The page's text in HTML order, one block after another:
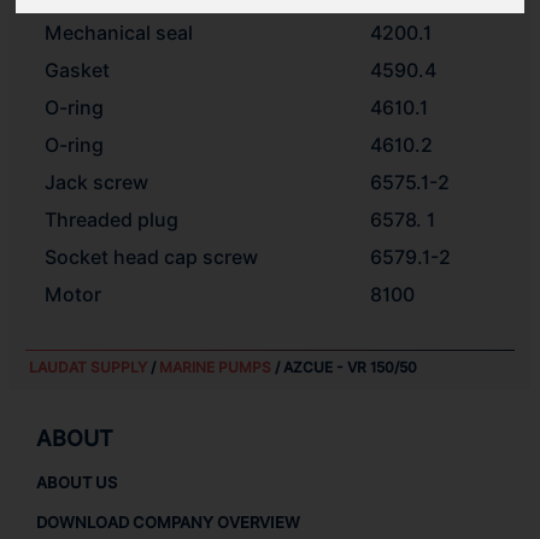
Mechanical seal
4200.1
Gasket
4590.4
O-ring
4610.1
O-ring
4610.2
Jack screw
6575.1-2
Threaded plug
6578. 1
Socket head cap screw
6579.1-2
Motor
8100
LAUDAT SUPPLY/ MARINE PUMPS / AZCUE - VR 150/50
ABOUT
ABOUT US
DOWNLOAD COMPANY OVERVIEW